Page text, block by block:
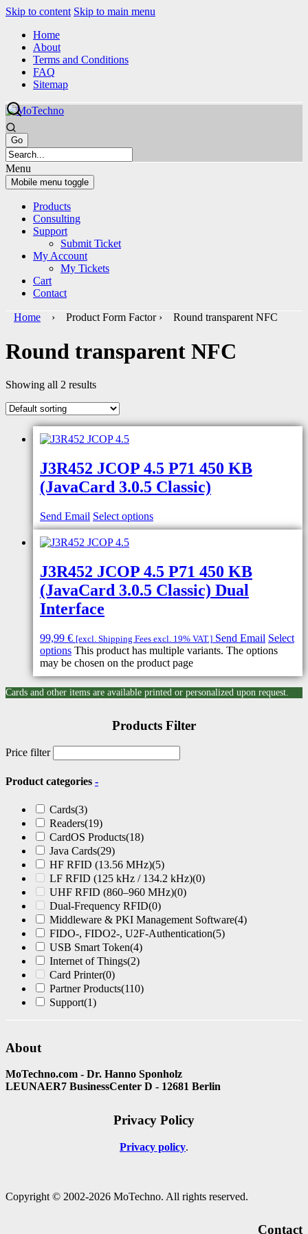
Skip to content Skip to main menu
Home
About
Terms and Conditions
FAQ
Sitemap
Menu
Mobile menu toggle
Products
Consulting
Support
Submit Ticket
My Account
My Tickets
Cart
Contact
Home › Product Form Factor › Round transparent NFC
Round transparent NFC
Showing all 2 results
J3R452 JCOP 4.5 P71 450 KB
(JavaCard 3.0.5 Classic)
Send Email Select options
J3R452 JCOP 4.5 P71 450 KB
(JavaCard 3.0.5 Classic) Dual
Interface
99,99 € [excl. Shipping Fees excl. 19% VAT.] Send Email Select
options This product has multiple variants. The options
may be chosen on the product page
Cards and other items are available printed or personalized upon request.
Products Filter
Price filter
Product categories -
Cards(3)
Readers(19)
CardOS Products(18)
Java Cards(29)
HF RFID (13.56 MHz)(5)
LF RFID (125 kHz / 134.2 kHz)(0)
UHF RFID (860–960 MHz)(0)
Dual-Frequency RFID(0)
Middleware & PKI Management Software(4)
FIDO-, FIDO2-, U2F-Authentication(5)
USB Smart Token(4)
Internet of Things(2)
Card Printer(0)
Partner Products(110)
Support(1)
About
MoTechno.com - Dr. Hanno Sponholz
LEUNAER7 BusinessCenter D - 12681 Berlin
Privacy Policy
Privacy policy
Copyright © 2002-2026 MoTechno. All rights reserved.
Contact